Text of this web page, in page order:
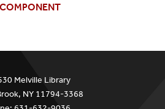
Melville Library
NY 11794-3368